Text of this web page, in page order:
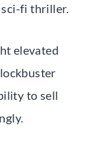
sci-fi thriller.
elevated
to sell